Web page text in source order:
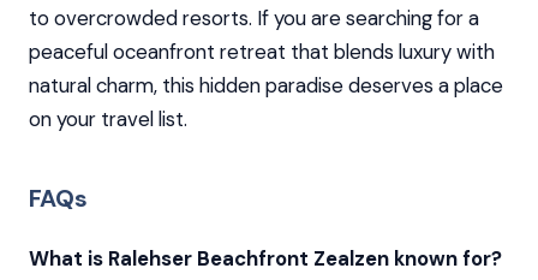
to overcrowded resorts. If you are searching for a
peaceful oceanfront retreat that blends luxury with
natural charm, this hidden paradise deserves a place
on your travel list.
FAQs
What is Ralehser Beachfront Zealzen known for?